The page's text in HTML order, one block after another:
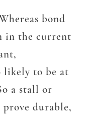
bond
in the current
likely to be at
a stall or
durable,